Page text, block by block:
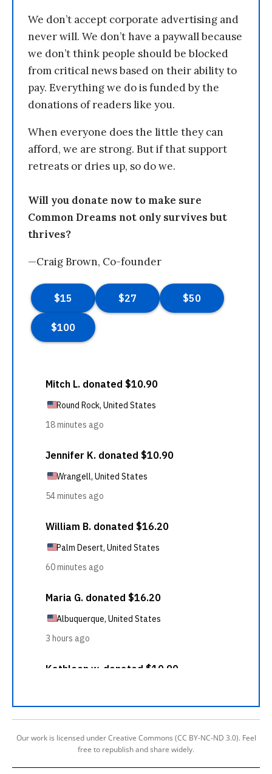
We don’t accept corporate advertising and
never will. We don’t have a paywall because
we don’t think people should be blocked
from critical news based on their ability to
pay. Everything we do is funded by the
donations of readers like you.
When everyone does the little they can
afford, we are strong. But if that support
retreats or dries up, so do we.
Will you donate now to make sure
Common Dreams not only survives but
thrives?
—Craig Brown, Co-founder
Our work is licensed under Creative Commons (CC BY-NC-ND 3.0). Feel
free to republish and share widely.